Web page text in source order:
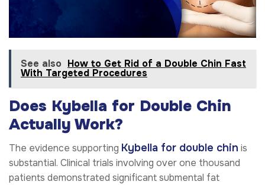
See also How to Get Rid of a Double Chin Fast
With Targeted Procedures
Does Kybella for Double Chin
Actually Work?
The evidence supporting Kybella for double chin is
substantial. Clinical trials involving over one thousand
patients demonstrated significant submental fat